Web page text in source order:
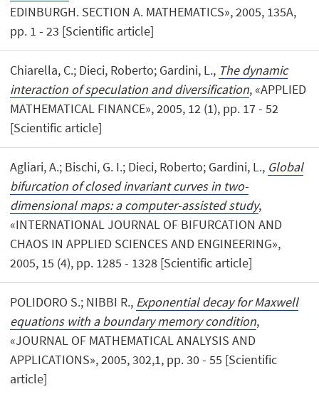
EDINBURGH. SECTION A. MATHEMATICS», 2005, 135A,
pp. 1 - 23 [Scientific article]
Chiarella, C.; Dieci, Roberto; Gardini, L., The dynamic
interaction of speculation and diversification, «APPLIED
MATHEMATICAL FINANCE», 2005, 12 (1), pp. 17 - 52
[Scientific article]
Agliari, A.; Bischi, G. I.; Dieci, Roberto; Gardini, L., Global
bifurcation of closed invariant curves in two-
dimensional maps: a computer-assisted study,
«INTERNATIONAL JOURNAL OF BIFURCATION AND
CHAOS IN APPLIED SCIENCES AND ENGINEERING»,
2005, 15 (4), pp. 1285 - 1328 [Scientific article]
POLIDORO S.; NIBBI R., Exponential decay for Maxwell
equations with a boundary memory condition,
«JOURNAL OF MATHEMATICAL ANALYSIS AND
APPLICATIONS», 2005, 302,1, pp. 30 - 55 [Scientific
article]